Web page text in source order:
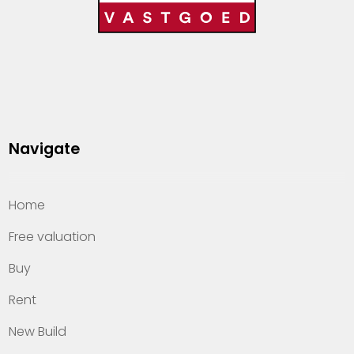
Navigate
Home
Free valuation
Buy
Rent
New Build